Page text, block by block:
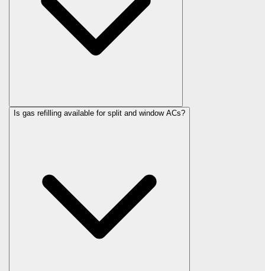
Is gas refilling available for split and window ACs?